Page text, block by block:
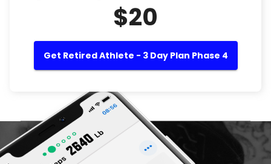
$20
Get Retired Athlete - 3 Day Plan Phase 4